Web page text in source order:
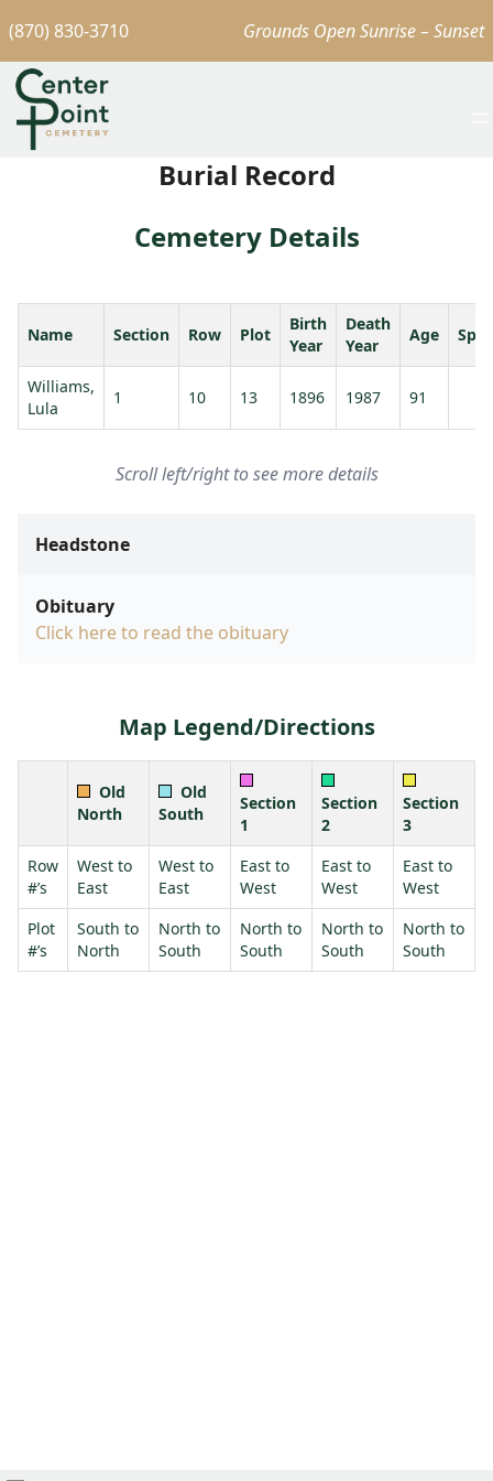
(870) 830-3710 Grounds Open Sunrise – Sunset
Burial Record
Cemetery Details
Name Section Row Plot
Birth
Year
Death
Year
Age
Williams,
Lula
1 10 13 1896 1987 91
Scroll left/right to see more details
Headstone
Obituary
Click here to read the obituary
Map Legend/Directions
Old
North
Old
South
Section
1
Section
2
Section
3
Row
#’s
West to
East
West to
East
East to
West
East to
West
East to
West
Plot
#’s
South to
North
North to
South
North to
South
North to
South
North to
South